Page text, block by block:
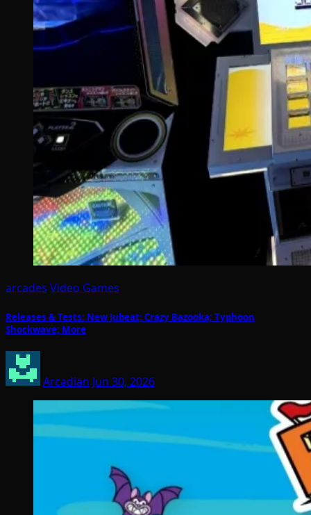
arcades Video Games
Releases & Tests: New Jubeat; Crazy Bazooka; Typhoon
Shockwave; More
Arcadian Jun 30, 2026